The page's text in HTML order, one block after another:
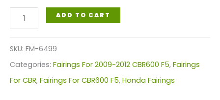
Fairings
Plastics
Kit
For
Honda
ADD TO CART
SKU: FM-6499
Categories: Fairings For 2009-2012 CBR600 F5, Fairings
For CBR, Fairings For CBR600 F5, Honda Fairings